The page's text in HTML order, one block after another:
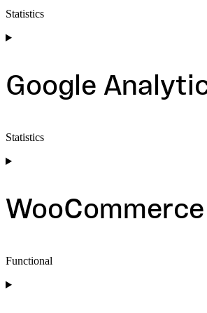
Statistics
Consent
sourcebuster-
js
Google
Statistics
Consent
google-
analytics
WooCommerce
Functional
Consent